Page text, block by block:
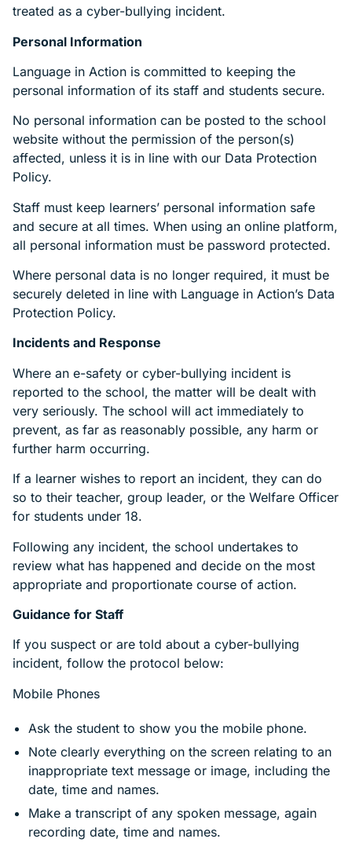
treated as a cyber-bullying incident.
Personal Information
Language in Action is committed to keeping the
personal information of its staff and students secure.
No personal information can be posted to the school
website without the permission of the person(s)
affected, unless it is in line with our Data Protection
Policy.
Staff must keep learners’ personal information safe
and secure at all times. When using an online platform,
all personal information must be password protected.
Where personal data is no longer required, it must be
securely deleted in line with Language in Action’s Data
Protection Policy.
Incidents and Response
Where an e-safety or cyber-bullying incident is
reported to the school, the matter will be dealt with
very seriously. The school will act immediately to
prevent, as far as reasonably possible, any harm or
further harm occurring.
If a learner wishes to report an incident, they can do
so to their teacher, group leader, or the Welfare Officer
for students under 18.
Following any incident, the school undertakes to
review what has happened and decide on the most
appropriate and proportionate course of action.
Guidance for Staff
If you suspect or are told about a cyber-bullying
incident, follow the protocol below:
Mobile Phones
Ask the student to show you the mobile phone.
Note clearly everything on the screen relating to an
inappropriate text message or image, including the
date, time and names.
Make a transcript of any spoken message, again
recording date, time and names.